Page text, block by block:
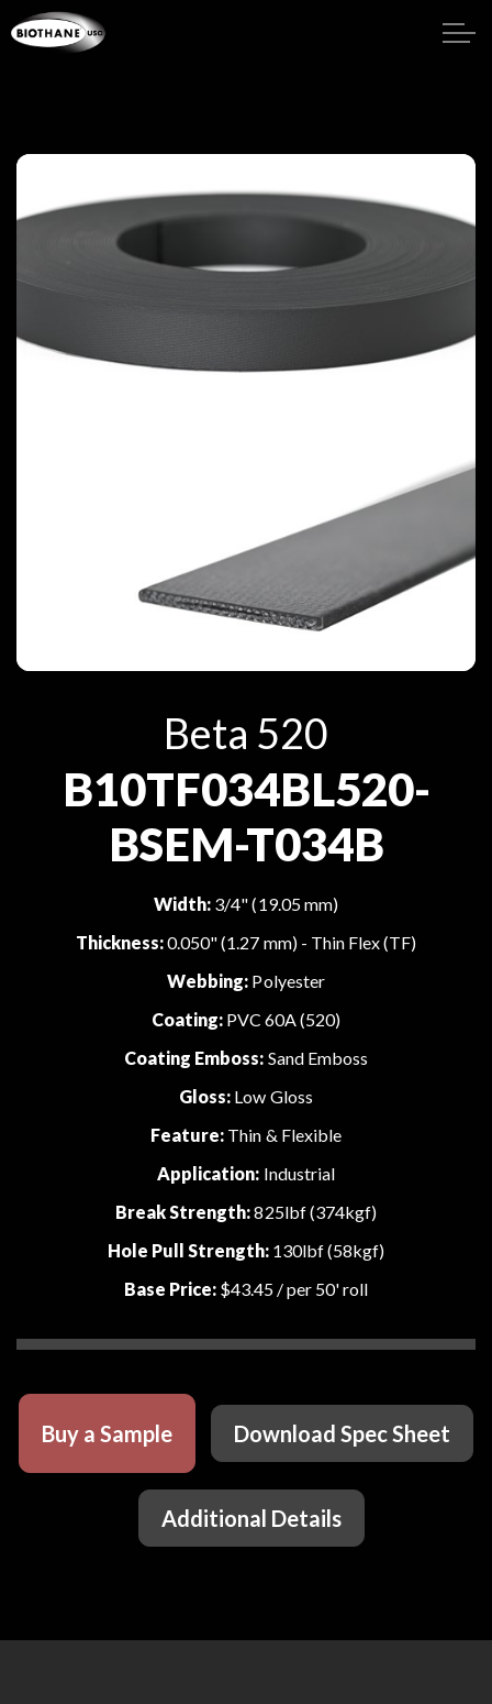
Beta 520
B10TF034BL520-
BSEM-T034B
Width: 3/4" (19.05 mm)
Thickness:0.050" (1.27 mm) - Thin Flex (TF)
Webbing: Polyester
Coating:PVC 60A (520)
Coating Emboss: Sand Emboss
Gloss: Low Gloss
Feature: Thin & Flexible
Application: Industrial
Break Strength:825lbf (374kgf)
Hole Pull Strength: 130lbf (58kgf)
Base Price:$43.45 / per 50' roll
Buy a Sample Download Spec Sheet
Additional Details